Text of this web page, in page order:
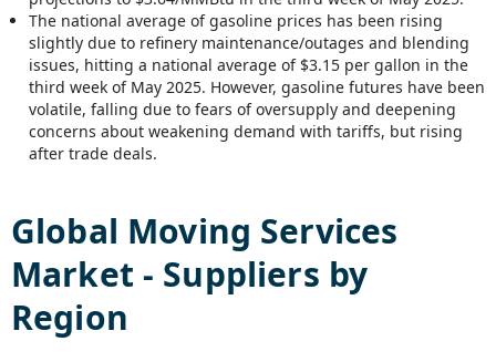
The national average of gasoline prices has been rising
slightly due to refinery maintenance/outages and blending
issues, hitting a national average of $3.15 per gallon in the
third week of May 2025. However, gasoline futures have been
volatile, falling due to fears of oversupply and deepening
concerns about weakening demand with tariffs, but rising
after trade deals.
Global Moving Services
Market - Suppliers by
Region